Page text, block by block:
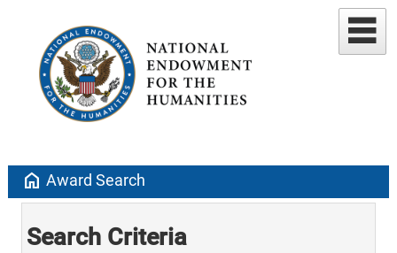
home Award Search
Search Criteria